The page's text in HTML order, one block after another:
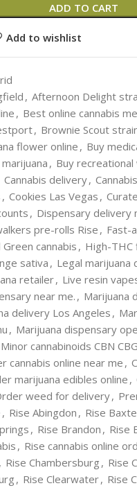
ADD TO CART
Add to wishlist
, Afternoon Delight
, Best online cannabis
, Brownie Scout
flower online , Buy
, Buy
Cannabis delivery,
, Cookies Las Vegas ,
, Dispensary delivery
pre-rolls Rise, Fast-
Green cannabis, High-
sativa , Legal marijuana
retailer, Live resin
near me. , Marijuana
delivery Los Angeles,
, Marijuana dispensary
Minor cannabinoids CBN CBG
cannabis online near me,
marijuana edibles online,
weed for delivery,
, Rise Abingdon , Rise
, Rise Brandon , Rise
, Rise cannabis online
, Rise Chambersburg , Rise
, Rise Clearwater, Rise